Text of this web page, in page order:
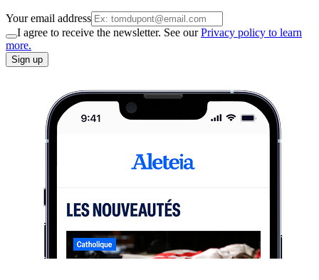
Your email address
I agree to receive the newsletter. See ourPrivacy policy to learn
more.
Sign up